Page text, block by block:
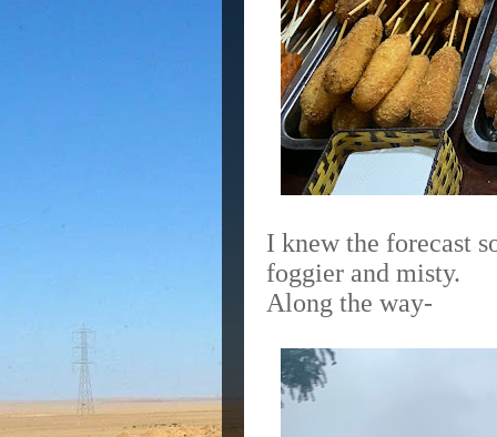
I knew the forecast
foggier and misty.
Along the way-